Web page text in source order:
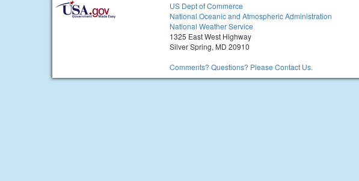
US Dept of Commerce
National Oceanic and Atmospheric Administration
National Weather Service
1325 East West Highway
Silver Spring, MD 20910
Comments? Questions? Please Contact Us.